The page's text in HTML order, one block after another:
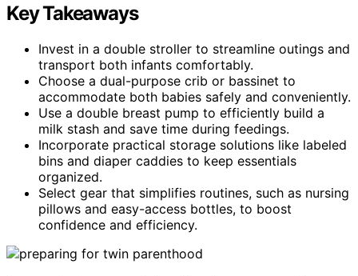
Key Takeaways
Invest in a double stroller to streamline outings and
transport both infants comfortably.
Choose a dual-purpose crib or bassinet to
accommodate both babies safely and conveniently.
Use a double breast pump to efficiently build a
milk stash and save time during feedings.
Incorporate practical storage solutions like labeled
bins and diaper caddies to keep essentials
organized.
Select gear that simplifies routines, such as nursing
pillows and easy-access bottles, to boost
confidence and efficiency.